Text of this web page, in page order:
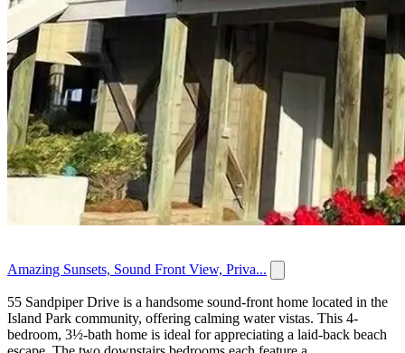
Amazing Sunsets, Sound Front View, Priva...
55 Sandpiper Drive is a handsome sound-front home located in the
Island Park community, offering calming water vistas. This 4-
bedroom, 3½-bath home is ideal for appreciating a laid-back beach